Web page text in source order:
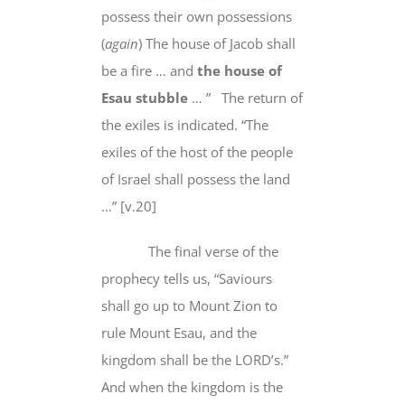
possess their own possessions
(again) The house of Jacob shall
be a fire … and the house of
Esau stubble … ” The return of
the exiles is indicated. “The
exiles of the host of the people
of Israel shall possess the land
…” [v.20]
The final verse of the
prophecy tells us, “Saviours
shall go up to Mount Zion to
rule Mount Esau, and the
kingdom shall be the LORD’s.”
And when the kingdom is the